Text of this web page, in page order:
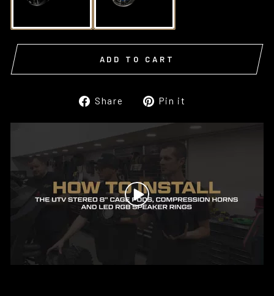
ADD TO CART
Share
Share
Facebook
Pin it
Pinterest